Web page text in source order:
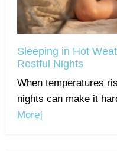
Sleeping in Hot
Restful Nights
When temperatures
nights can make it
More]